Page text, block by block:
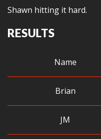
Shawn hitting it hard.
RESULTS
Name
Brian
JM